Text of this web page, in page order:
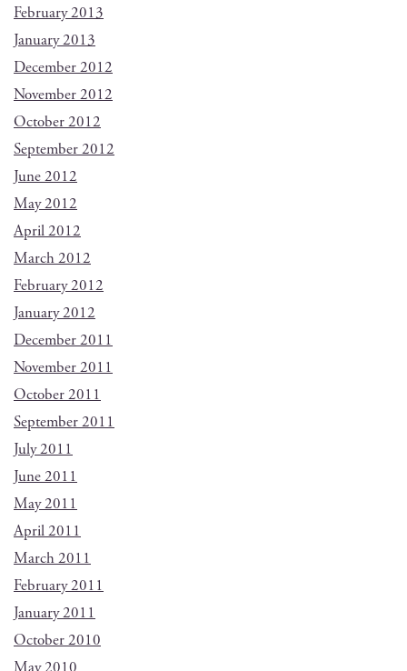
February 2013
January 2013
December 2012
November 2012
October 2012
September 2012
June 2012
May 2012
April 2012
March 2012
February 2012
January 2012
December 2011
November 2011
October 2011
September 2011
July 2011
June 2011
May 2011
April 2011
March 2011
February 2011
January 2011
October 2010